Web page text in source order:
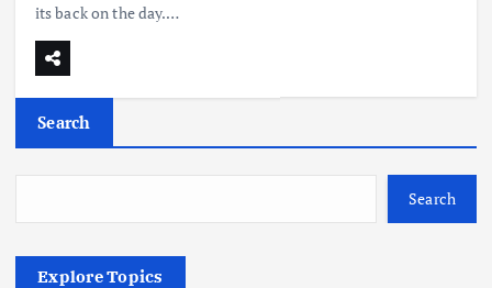
its back on the day.…
Search
Search
Explore Topics